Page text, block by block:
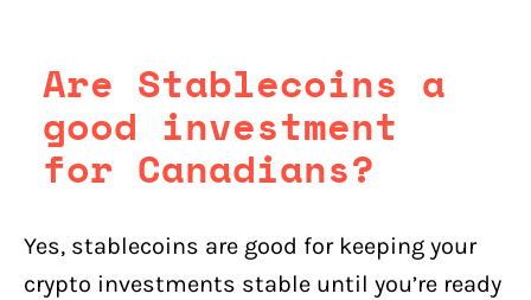
Are Stablecoins a
good investment
for Canadians?
Yes, stablecoins are good for keeping your
crypto investments stable until you’re ready